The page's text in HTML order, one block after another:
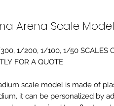
Arena Scale Model
1/200, 1/100, 1/50 SCALES
FOR A QUOTE.
scale model is made of
it can be personalized by